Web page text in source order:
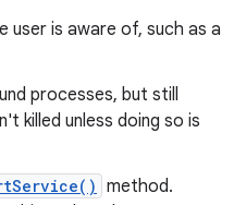
is aware of, such as a
processes, but still
killed unless doing so is
method.